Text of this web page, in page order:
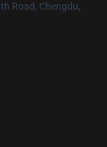
Road, Chengdu,